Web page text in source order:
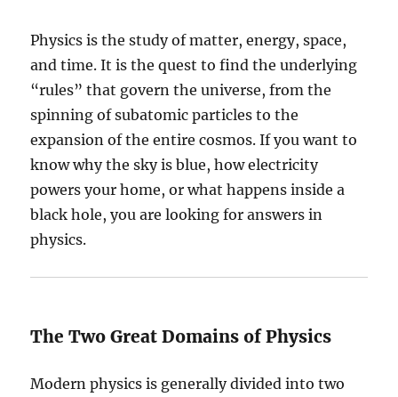
Physics is the study of matter, energy, space,
and time. It is the quest to find the underlying
“rules” that govern the universe, from the
spinning of subatomic particles to the
expansion of the entire cosmos. If you want to
know why the sky is blue, how electricity
powers your home, or what happens inside a
black hole, you are looking for answers in
physics.
The Two Great Domains of Physics
Modern physics is generally divided into two